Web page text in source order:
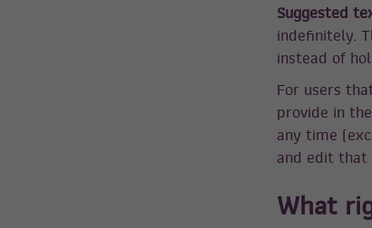
Suggested
indefinitely.
instead of
For users
provide in
any time
and edit that
What